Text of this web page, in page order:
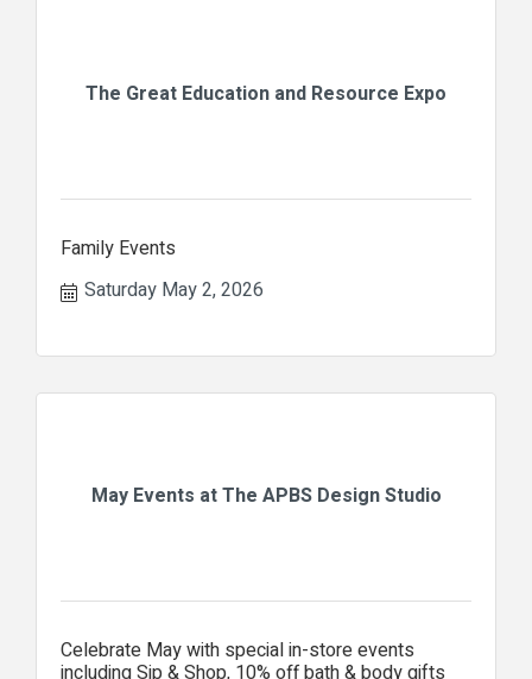
The Great Education and Resource Expo
Family Events
Saturday May 2, 2026
May Events at The APBS Design Studio
Celebrate May with special in-store events
including Sip & Shop, 10% off bath & body gifts